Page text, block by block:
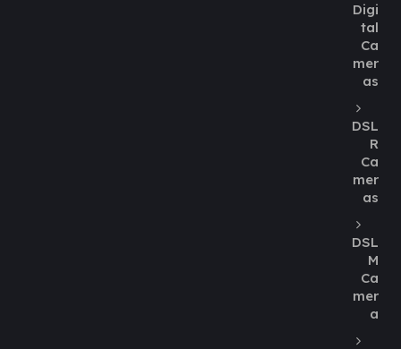
Digi
tal
Ca
mer
as
DSL
R
Ca
mer
as
DSL
M
Ca
mer
a